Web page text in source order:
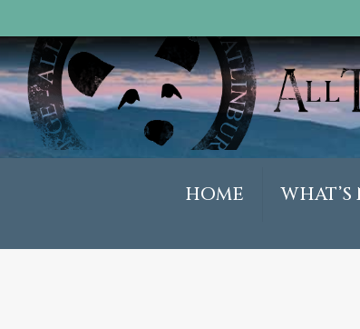
HOME WHAT’S